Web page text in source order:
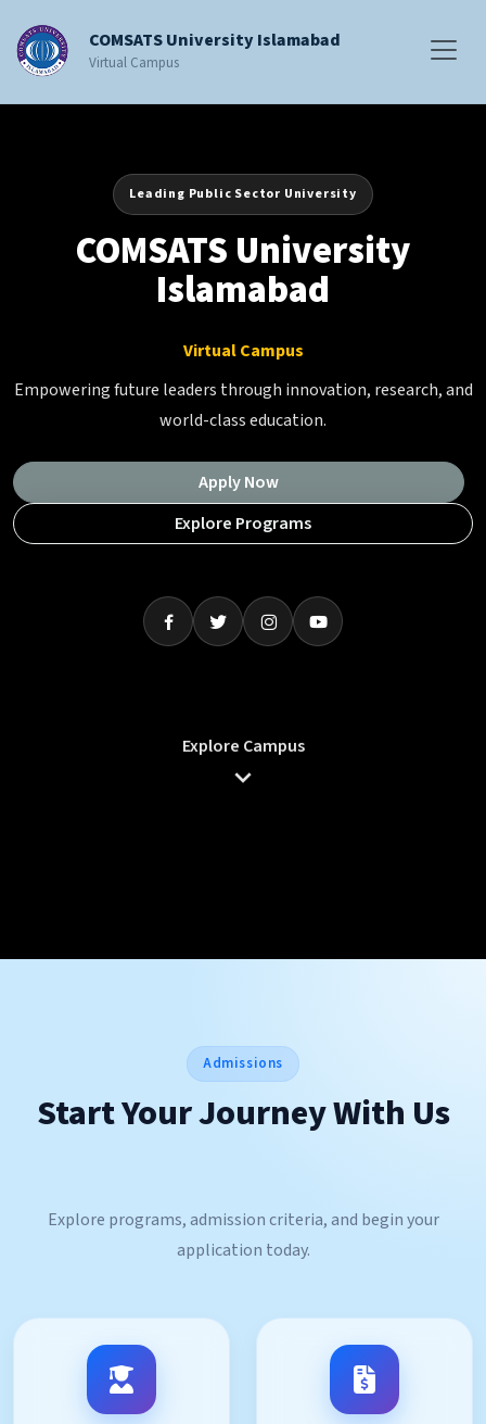
COMSATS University Islamabad
Virtual Campus
Leading Public Sector University
COMSATS University
Islamabad
Virtual Campus
Empowering future leaders through innovation, research, and
world-class education.
Apply Now
Explore Programs
Explore Campus
Admissions
Start Your Journey With Us
Explore programs, admission criteria, and begin your
application today.